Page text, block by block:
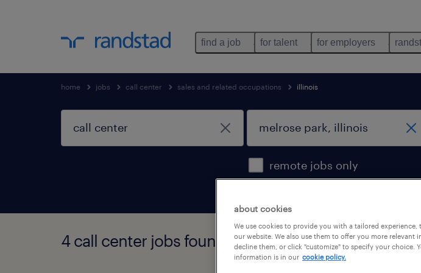
find a job for talent for employers
home jobs call center sales and related occupations illinois
remote jobs only
4 call center jobs found in melrose park, illinois
about cookies
We use cookies to provide you with a tailored
our website. We also use them to offer you more relevant
decline them, or click "customize" to specify your choice.
information is in our cookie policy.